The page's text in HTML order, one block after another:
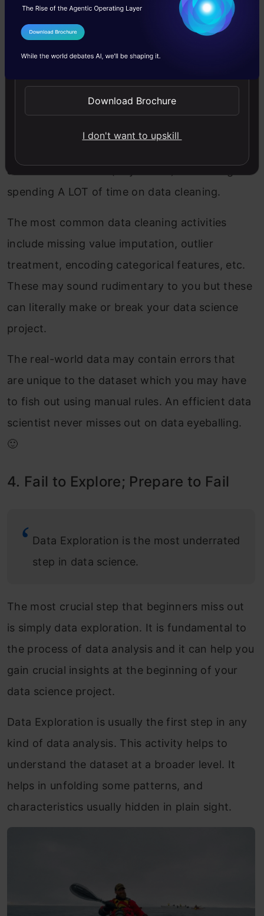
data-rich in value.
While starting out, we usually practice on
this is as far away from real-world data as you
can imagine. The industry isn’t a hackathon
all of this as a team (or yourself) – including
spending A LOT of time on data cleaning.
The most common data cleaning activities
include missing value imputation, outlier
treatment, encoding categorical features, etc.
These may sound rudimentary to you but these
can literally make or break your data science
project.
The real-world data may contain errors that
are unique to the dataset which you may have
to fish out using manual rules. An efficient data
scientist never misses out on data eyeballing.
🙂
4. Fail to Explore; Prepare to Fail
Data Exploration is the most underrated
step in data science.
The most crucial step that beginners miss out
is simply data exploration. It is fundamental to
the process of data analysis and it can help you
gain crucial insights at the beginning of your
data science project.
Data Exploration is usually the first step in any
kind of data analysis. This activity helps to
understand the dataset at a broader level. It
helps in unfolding some patterns, and
characteristics usually hidden in plain sight.
I Agree to the
Send WhatsApp Updates
Download Brochure
I don't want to upskill